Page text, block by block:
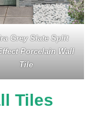
Grey Slate Split
Porcelain Wall
Tile
Tiles